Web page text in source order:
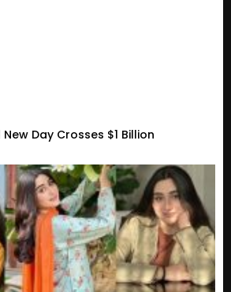
Day Crosses $1 Billion